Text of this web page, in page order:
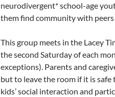
neurodivergent* school-age
them find community with
This group meets in the Lacey
the second Saturday of each
exceptions). Parents and
but to leave the room if it is safe
kids’ social interaction and